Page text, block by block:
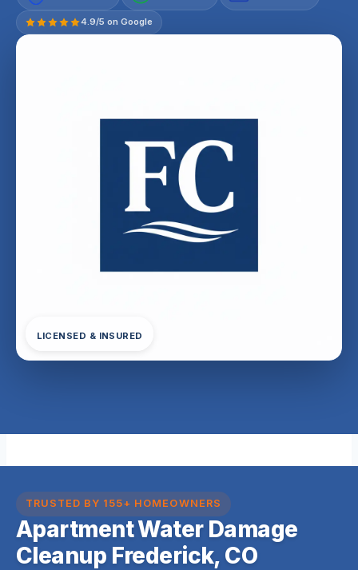
4.9/5 on Google
LICENSED & INSURED
TRUSTED BY 155+ HOMEOWNERS
Apartment Water Damage
Cleanup Frederick, CO